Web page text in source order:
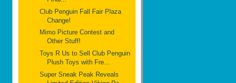
Club Penguin Fall Fair Plaza
Change!
Mimo Picture Contest and
Other Stuff!
Toys R Us to Sell Club Penguin
Plush Toys with Fre...
Super Sneak Peak Reveals